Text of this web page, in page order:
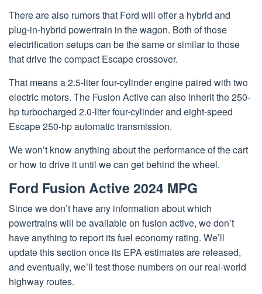
There are also rumors that Ford will offer a hybrid and
plug-in-hybrid powertrain in the wagon. Both of those
electrification setups can be the same or similar to those
that drive the compact Escape crossover.
That means a 2.5-liter four-cylinder engine paired with two
electric motors. The Fusion Active can also inherit the 250-
hp turbocharged 2.0-liter four-cylinder and eight-speed
Escape 250-hp automatic transmission.
We won’t know anything about the performance of the cart
or how to drive it until we can get behind the wheel.
Ford Fusion Active 2024 MPG
Since we don’t have any information about which
powertrains will be available on fusion active, we don’t
have anything to report its fuel economy rating. We’ll
update this section once its EPA estimates are released,
and eventually, we’ll test those numbers on our real-world
highway routes.